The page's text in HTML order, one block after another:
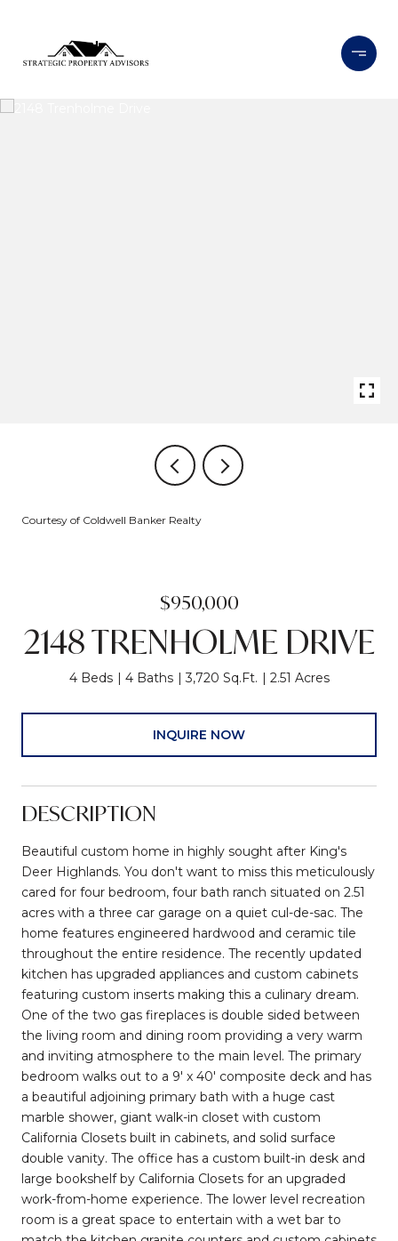
Courtesy of Coldwell Banker Realty
$950,000
2148 TRENHOLME DRIVE
4 Beds 4 Baths 3,720 Sq.Ft. 2.51 Acres
INQUIRE NOW
DESCRIPTION
Beautiful custom home in highly sought after King's
Deer Highlands. You don't want to miss this meticulously
cared for four bedroom, four bath ranch situated on 2.51
acres with a three car garage on a quiet cul-de-sac. The
home features engineered hardwood and ceramic tile
throughout the entire residence. The recently updated
kitchen has upgraded appliances and custom cabinets
featuring custom inserts making this a culinary dream.
One of the two gas fireplaces is double sided between
the living room and dining room providing a very warm
and inviting atmosphere to the main level. The primary
bedroom walks out to a 9' x 40' composite deck and has
a beautiful adjoining primary bath with a huge cast
marble shower, giant walk-in closet with custom
California Closets built in cabinets, and solid surface
double vanity. The office has a custom built-in desk and
large bookshelf by California Closets for an upgraded
work-from-home experience. The lower level recreation
room is a great space to entertain with a wet bar to